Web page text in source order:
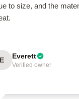
to size, and the
E Everett
Verified owner